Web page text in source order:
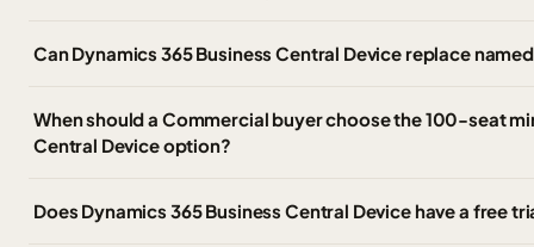
Can Dynamics 365 Business Central Device replace
When should a Commercial buyer choose the 100-seat
Central Device option?
Does Dynamics 365 Business Central Device have a free